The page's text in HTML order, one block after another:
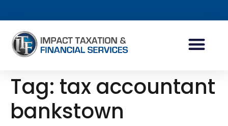
Tag: tax accountant
bankstown